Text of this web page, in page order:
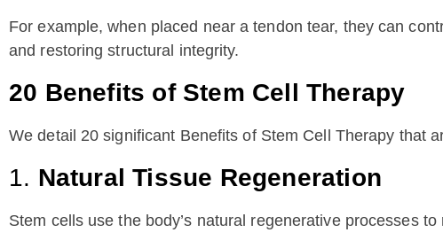
For example, when placed near a tendon tear, they can
and restoring structural integrity.
20 Benefits of Stem Cell Therapy
We detail 20 significant Benefits of Stem Cell Therapy that
1. Natural Tissue Regeneration
Stem cells use the body’s natural regenerative processes